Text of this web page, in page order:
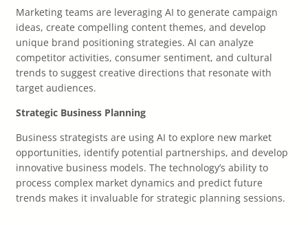
Marketing teams are leveraging AI to generate campaign
ideas, create compelling content themes, and develop
unique brand positioning strategies. AI can analyze
competitor activities, consumer sentiment, and cultural
trends to suggest creative directions that resonate with
target audiences.
Strategic Business Planning
Business strategists are using AI to explore new market
opportunities, identify potential partnerships, and develop
innovative business models. The technology’s ability to
process complex market dynamics and predict future
trends makes it invaluable for strategic planning sessions.